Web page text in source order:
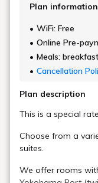
Plan information
WiFi: Free
Online Pre-
Meals: breakfast
Cancellation
Plan description
This is a special
Choose from a
suites.
We offer rooms